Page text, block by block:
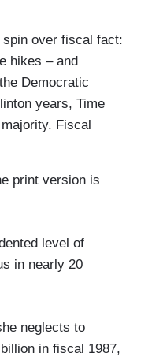
over fiscal fact:
hikes – and
Democratic
years, Time
Fiscal
print version is
level of
in nearly 20
neglects to
in fiscal 1987,